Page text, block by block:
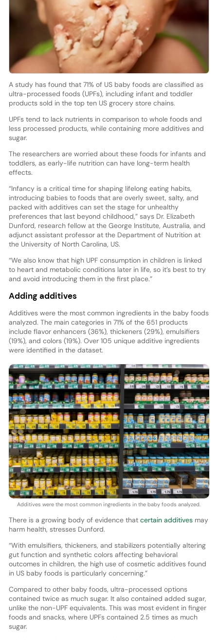
A study has found that 71% of US baby foods are classified as
ultra-processed foods (UPFs), including infant and toddler
products sold in the top ten US grocery store chains.
UPFs tend to lack nutrients in comparison to whole foods and
less processed products, while containing more additives and
sugar.
The researchers are worried about these foods for infants and
toddlers, as early-life nutrition can have long-term health
effects.
“Infancy is a critical time for shaping lifelong eating habits,
introducing babies to foods that are overly sweet, salty, and
packed with additives can set the stage for unhealthy
preferences that last beyond childhood,” says Dr. Elizabeth
Dunford, research fellow at the George Institute, Australia, and
adjunct assistant professor at the Department of Nutrition at
the University of North Carolina, US.
“We also know that high UPF consumption in children is linked
to heart and metabolic conditions later in life, so it’s best to try
and avoid introducing them in the first place.”
Adding additives
Additives were the most common ingredients in the baby foods
analyzed. The main categories in 71% of the 651 products
include flavor enhancers (36%), thickeners (29%), emulsifiers
(19%), and colors (19%). Over 105 unique additive ingredients
were identified in the dataset.
Additives were the most common ingredients in the baby foods analyzed.
There is a growing body of evidence that certain additivesmay
harm health, stresses Dunford.
“With emulsifiers, thickeners, and stabilizers potentially altering
gut function and synthetic colors affecting behavioral
outcomes in children, the high use of cosmetic additives found
in US baby foods is particularly concerning.”
Compared to other baby foods, ultra-processed options
contained twice as much sugar. It also contained added sugar,
unlike the non-UPF equivalents. This was most evident in finger
foods and snacks, where UPFs contained 2.5 times as much
sugar.